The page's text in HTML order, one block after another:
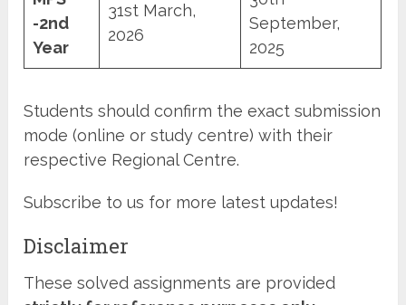
-2nd
Year
31st March,
2026
September,
2025
Students should confirm the exact submission
mode (online or study centre) with their
respective Regional Centre.
Subscribe to us for more latest updates!
Disclaimer
These solved assignments are provided